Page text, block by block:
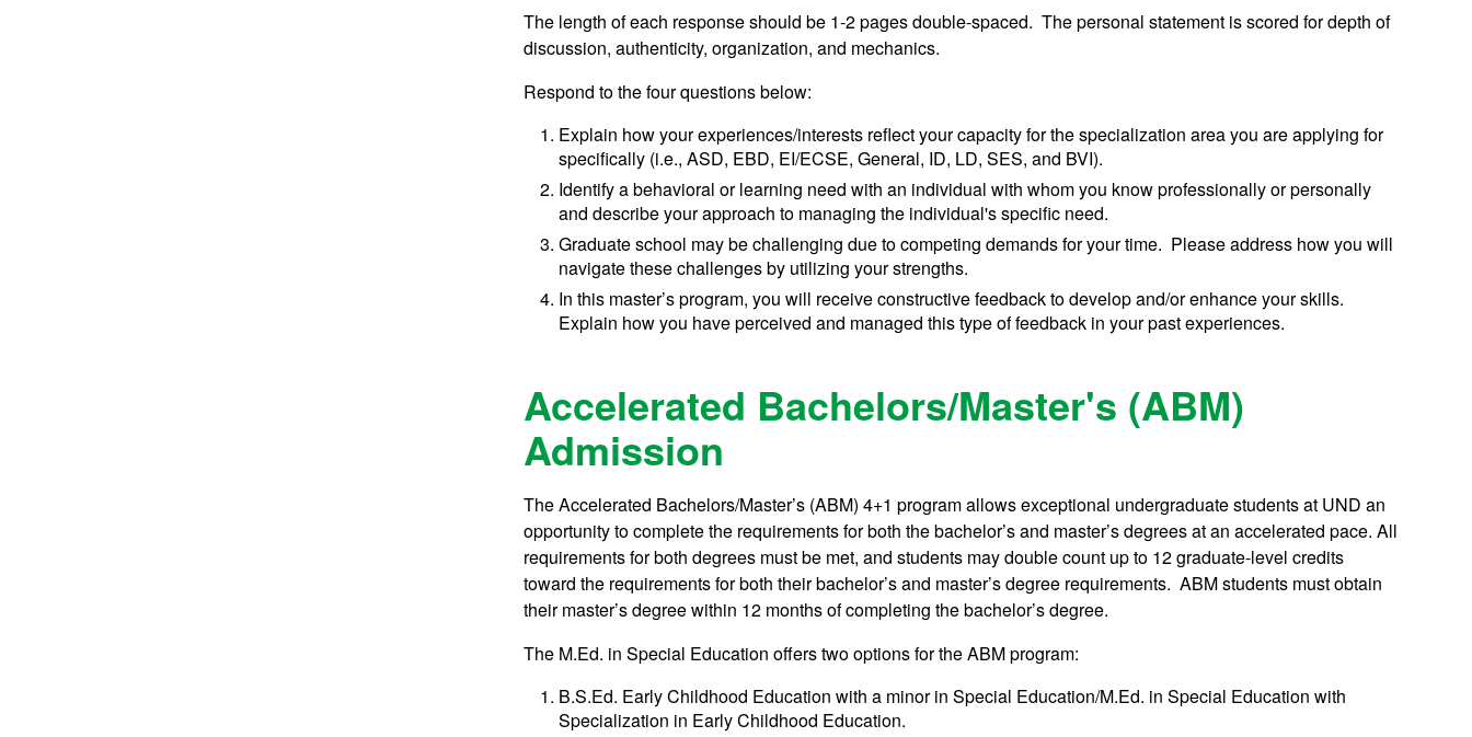
The length of each response should be 1-2 pages double-spaced. The personal statement is scored for depth of
discussion, authenticity, organization, and mechanics.
Respond to the four questions below:
Explain how your experiences/interests reflect your capacity for the specialization area you are applying for
specifically (i.e., ASD, EBD, EI/ECSE, General, ID, LD, SES, and BVI).
Identify a behavioral or learning need with an individual with whom you know professionally or personally
and describe your approach to managing the individual's specific need.
Graduate school may be challenging due to competing demands for your time. Please address how you will
navigate these challenges by utilizing your strengths.
In this master’s program, you will receive constructive feedback to develop and/or enhance your skills.
Explain how you have perceived and managed this type of feedback in your past experiences.
Accelerated Bachelors/Master's (ABM)
Admission
The Accelerated Bachelors/Master’s (ABM) 4+1 program allows exceptional undergraduate students at UND an
opportunity to complete the requirements for both the bachelor’s and master’s degrees at an accelerated pace. All
requirements for both degrees must be met, and students may double count up to 12 graduate-level credits
toward the requirements for both their bachelor’s and master’s degree requirements. ABM students must obtain
their master’s degree within 12 months of completing the bachelor’s degree.
The M.Ed. in Special Education offers two options for the ABM program:
B.S.Ed. Early Childhood Education with a minor in Special Education/M.Ed. in Special Education with
Specialization in Early Childhood Education.